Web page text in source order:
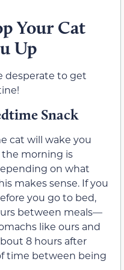
Your Cat
Up
desperate to get
Snack
cat will wake you
morning is
on what
makes sense. If you
you go to bed,
between meals—
like ours and
8 hours after
time between being